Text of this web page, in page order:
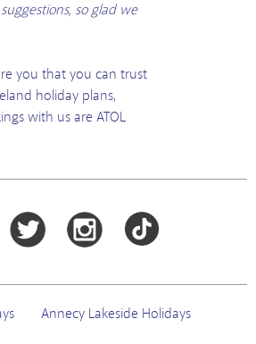
so glad we
you that you can trust
holiday plans,
with us are ATOL
Annecy Lakeside Holidays